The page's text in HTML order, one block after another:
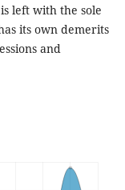
left with the sole
its own demerits
and